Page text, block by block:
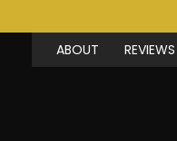
ABOUT REVIEWS